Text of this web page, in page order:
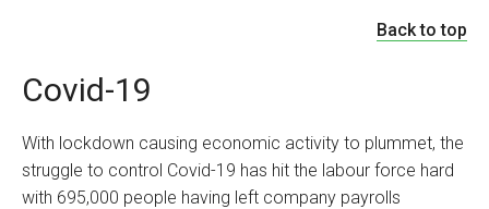
Back to top
Covid-19
With lockdown causing economic activity to plummet, the
struggle to control Covid-19 has hit the labour force hard
with 695,000 people having left company payrolls